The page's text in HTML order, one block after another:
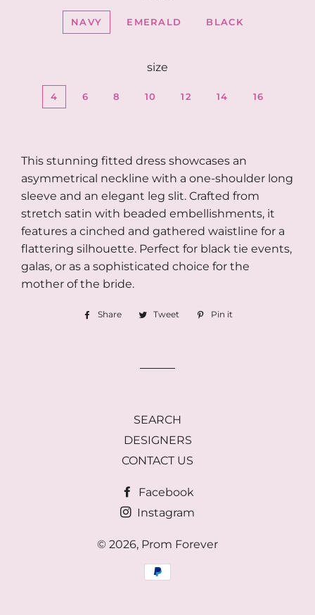
NAVY EMERALD BLACK
size
4 6 8 10 12 14 16
This stunning fitted dress showcases an
asymmetrical neckline with a one-shoulder long
sleeve and an elegant leg slit. Crafted from
stretch satin with beaded embellishments, it
features a cinched and gathered waistline for a
flattering silhouette. Perfect for black tie events,
galas, or as a sophisticated choice for the
mother of the bride.
Share
Share Tweet
TweetPin it
SEARCH
DESIGNERS
CONTACT US
Facebook
Instagram
© 2026, Prom Forever
Payment